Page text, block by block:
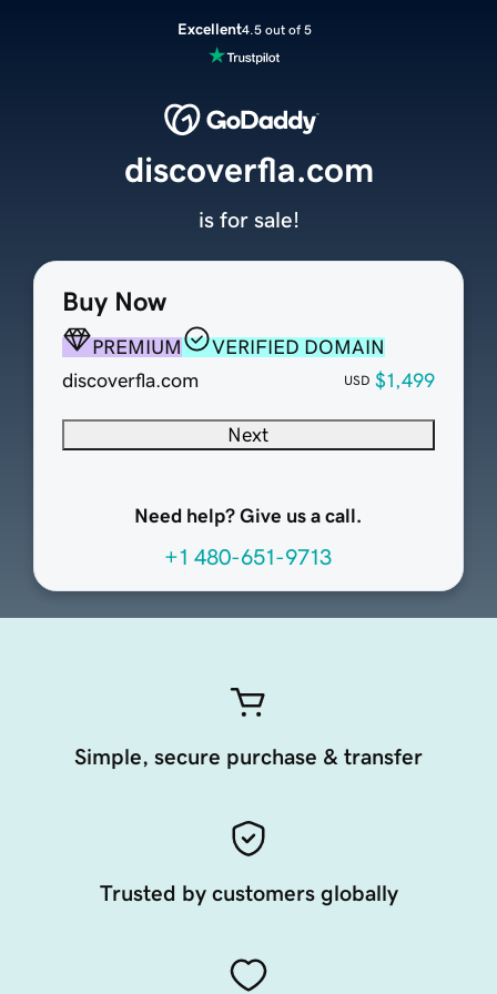
Excellent4.5 out of 5
Buy Now
PREMIUM
VERIFIED DOMAIN
discoverfla.com
USD $1,499
Next
Need help? Give us a call.
+1 480-651-9713
discoverfla.com
is for sale!
Simple, secure purchase & transfer
Trusted by customers globally